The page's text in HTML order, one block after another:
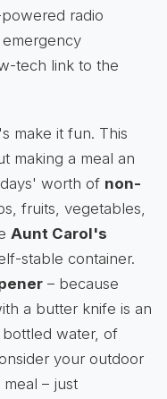
radio
tech link to the
make it fun. This
making a meal an
worth of non-
fruits, vegetables,
Aunt Carol's
stable container.
– because
a butter knife is an
water, of
your outdoor
– just